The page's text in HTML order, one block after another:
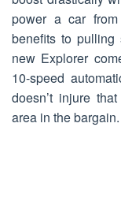
power a car
benefits to pulling
new Explorer
10-speed
doesn’t injure
area in the bargain.